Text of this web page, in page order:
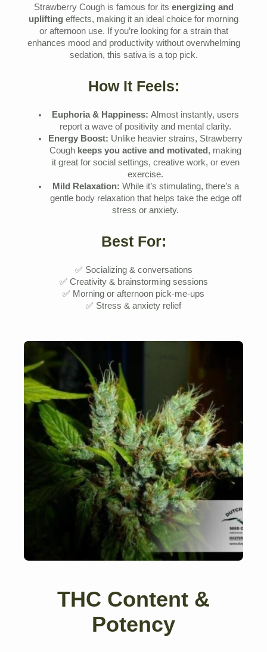
Strawberry Cough is famous for its energizing and
uplifting effects, making it an ideal choice for morning
or afternoon use. If you’re looking for a strain that
enhances mood and productivity without overwhelming
sedation, this sativa is a top pick.
How It Feels:
Euphoria & Happiness: Almost instantly, users
report a wave of positivity and mental clarity.
Energy Boost: Unlike heavier strains, Strawberry
Cough keeps you active and motivated, making
it great for social settings, creative work, or even
exercise.
Mild Relaxation: While it’s stimulating, there’s a
gentle body relaxation that helps take the edge off
stress or anxiety.
Best For:
✅ Socializing & conversations
✅ Creativity & brainstorming sessions
✅ Morning or afternoon pick-me-ups
✅ Stress & anxiety relief
THC Content &
Potency